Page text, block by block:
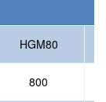
HGM80
800